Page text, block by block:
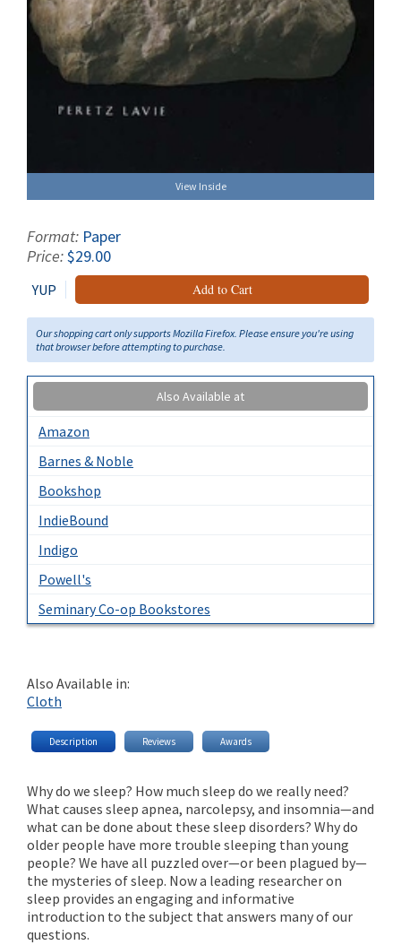
View Inside
Format: Paper
Price:$29.00
YUP Add to Cart
Our shopping cart only supports Mozilla Firefox. Please ensure you're using
that browser before attempting to purchase.
Also Available at
Amazon
Barnes & Noble
Bookshop
IndieBound
Indigo
Powell's
Seminary Co-op Bookstores
Also Available in:
Cloth
Description Reviews Awards
Why do we sleep? How much sleep do we really need?
What causes sleep apnea, narcolepsy, and insomnia—and
what can be done about these sleep disorders? Why do
older people have more trouble sleeping than young
people? We have all puzzled over—or been plagued by—
the mysteries of sleep. Now a leading researcher on
sleep provides an engaging and informative
introduction to the subject that answers many of our
questions.